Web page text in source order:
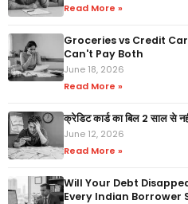
Read More »
Groceries vs Credit
Can't Pay Both
June 18, 2026
Read More »
क्रेडिट कार्ड का बिल 2 साल से
June 12, 2026
Read More »
Will Your Debt
Every Indian Borrower